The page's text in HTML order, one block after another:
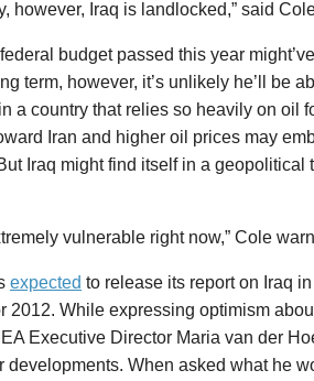
however, Iraq is landlocked,” said
budget passed this year
term, however, it’s unlikely he’ll be
a country that relies so heavily on oil
Iran and higher oil prices may
Iraq might find itself in a geopolitical
vulnerable right now,” Cole
expected to release its report on Iraq
2012. While expressing optimism
Executive Director Maria van der
developments. When asked what he